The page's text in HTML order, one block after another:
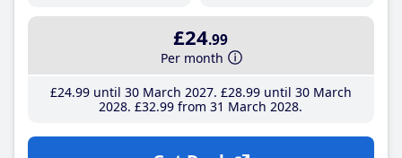
£24.99
Per month
£24.99until 30 March 2027 £28.99until 30 March
2028 £32.99 from 31 March 2028